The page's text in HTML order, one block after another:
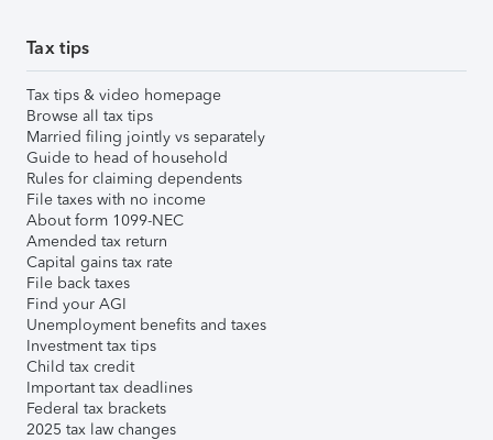
Tax tips
Tax tips & video homepage
Browse all tax tips
Married filing jointly vs separately
Guide to head of household
Rules for claiming dependents
File taxes with no income
About form 1099-NEC
Amended tax return
Capital gains tax rate
File back taxes
Find your AGI
Unemployment benefits and taxes
Investment tax tips
Child tax credit
Important tax deadlines
Federal tax brackets
2025 tax law changes